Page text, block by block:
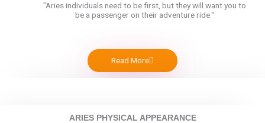
"Aries individuals need to be first, but they will want you to
be a passenger on their adventure ride."
Read More
ARIES PHYSICAL APPEARANCE